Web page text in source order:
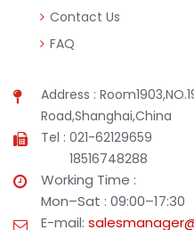
Contact Us
FAQ
Address :
Road,Shanghai,China
Tel : 021-62129659
18516748288
Working Time :
Mon–Sat : 09:00–17:30
E-mail: